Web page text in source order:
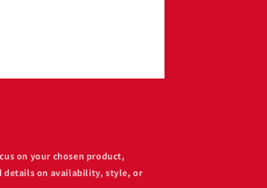
on your chosen product,
details on availability, style, or